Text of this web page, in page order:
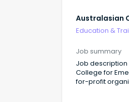
Australasian
Education &
Job summary
Job description About the College The Australasian
College for
for-profit